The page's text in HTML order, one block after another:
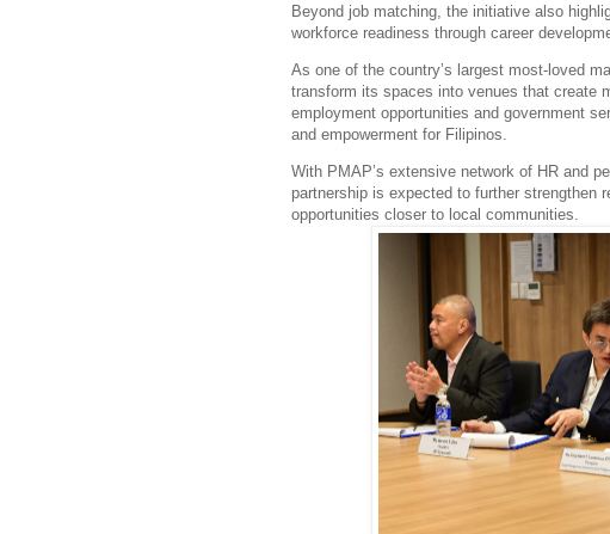
Beyond job matching, the initiative also
workforce readiness through career
As one of the country’s largest most-loved
transform its spaces into venues that create
employment opportunities and government
and empowerment for Filipinos.
With PMAP’s extensive network of HR and
partnership is expected to further strengthen
opportunities closer to local communities.